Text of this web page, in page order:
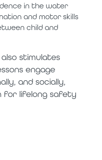
in the water
and motor skills
child and
stimulates
engage
and socially,
for lifelong safety